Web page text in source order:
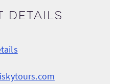
details